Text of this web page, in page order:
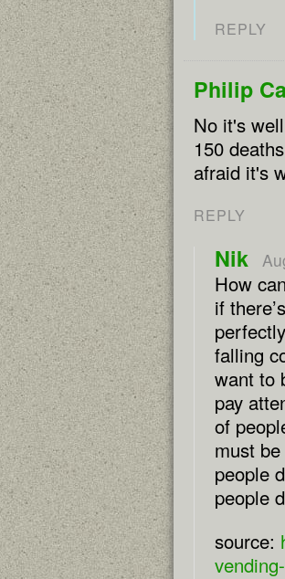
REPLY
Philip
No it's
150
afraid it's
REPLY
Nik
How
if
falling
want to
pay
of
must
people
people
source: